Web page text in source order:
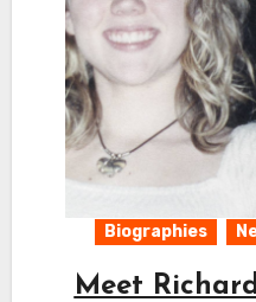
Biographies
Meet